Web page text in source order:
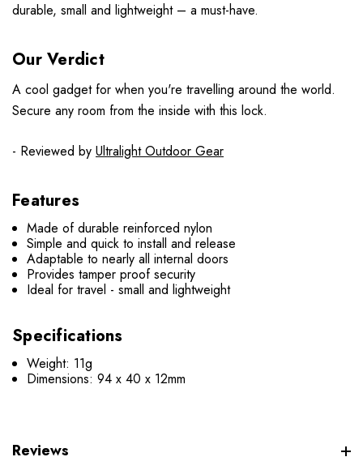
durable, small and lightweight – a must-have.
Our Verdict
A cool gadget for when you're travelling around the world.
Secure any room from the inside with this lock.
- Reviewed by Ultralight Outdoor Gear
Features
Made of durable reinforced nylon
Simple and quick to install and release
Adaptable to nearly all internal doors
Provides tamper proof security
Ideal for travel - small and lightweight
Specifications
Weight: 11g
Dimensions: 94 x 40 x 12mm
Reviews